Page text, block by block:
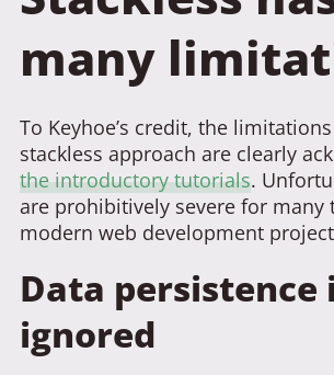
many
To Keyhoe’s credit, the
stackless approach are clearly
the introductory tutorials.
are prohibitively severe for many
modern web development
Data persistence
ignored